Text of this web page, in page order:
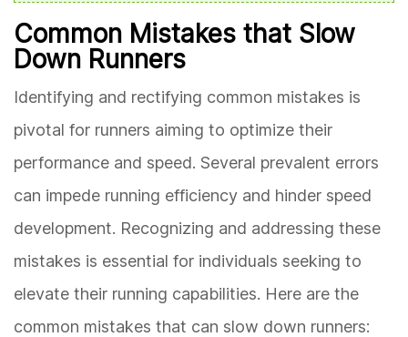
Common Mistakes that Slow
Down Runners
Identifying and rectifying common mistakes is
pivotal for runners aiming to optimize their
performance and speed. Several prevalent errors
can impede running efficiency and hinder speed
development. Recognizing and addressing these
mistakes is essential for individuals seeking to
elevate their running capabilities. Here are the
common mistakes that can slow down runners: